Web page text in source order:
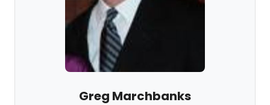
Greg Marchbanks